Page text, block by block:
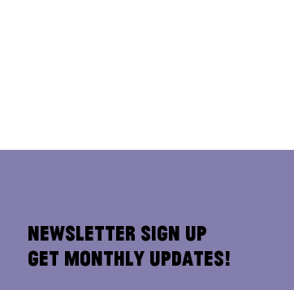
Newsletter Sign Up
Get Monthly Updates!